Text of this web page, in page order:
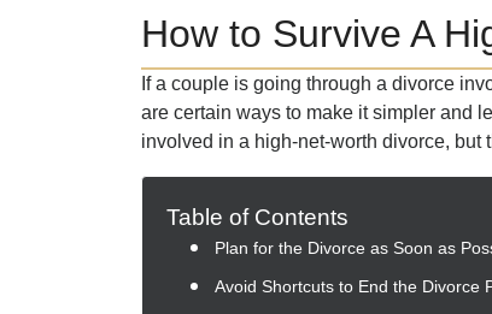
How to Survive A
If a couple is going through a divorce
are certain ways to make it simpler and
involved in a high-net-worth divorce,
Table of Contents
Plan for the Divorce as Soon as
Avoid Shortcuts to End the Divorce